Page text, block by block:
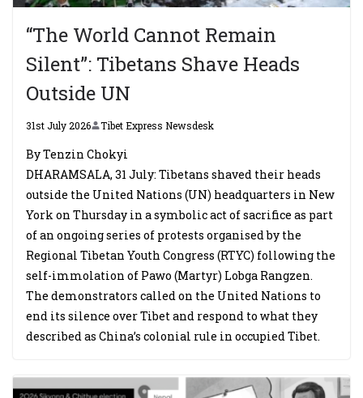
“The World Cannot Remain
Silent”: Tibetans Shave Heads
Outside UN
31st July 2026 Tibet Express Newsdesk
By Tenzin Chokyi
DHARAMSALA, 31 July: Tibetans shaved their heads
outside the United Nations (UN) headquarters in New
York on Thursday in a symbolic act of sacrifice as part
of an ongoing series of protests organised by the
Regional Tibetan Youth Congress (RTYC) following the
self-immolation of Pawo (Martyr) Lobga Rangzen.
The demonstrators called on the United Nations to
end its silence over Tibet and respond to what they
described as China’s colonial rule in occupied Tibet.